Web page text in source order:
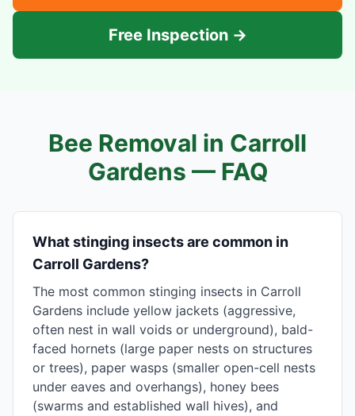
Free Inspection →
Bee Removal in Carroll
Gardens — FAQ
What stinging insects are common in
Carroll Gardens?
The most common stinging insects in Carroll
Gardens include yellow jackets (aggressive,
often nest in wall voids or underground), bald-
faced hornets (large paper nests on structures
or trees), paper wasps (smaller open-cell nests
under eaves and overhangs), honey bees
(swarms and established wall hives), and